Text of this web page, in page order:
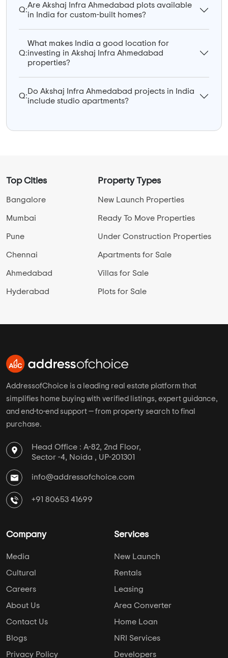
Q:
Are Akshaj Infra Ahmedabad plots available
in India for custom-built homes?
Q:
What makes India a good location for
investing in Akshaj Infra Ahmedabad
properties?
Q:
Do Akshaj Infra Ahmedabad projects in India
include studio apartments?
Top Cities
Bangalore
Mumbai
Pune
Chennai
Ahmedabad
Hyderabad
Property Types
New Launch Properties
Ready To Move Properties
Under Construction Properties
Apartments for Sale
Villas for Sale
Plots for Sale
AddressofChoice is a leading real estate platform that
simplifies home buying with verified listings, expert guidance,
and end-to-end support — from property search to final
purchase.
Head Office : A-82, 2nd Floor,
Sector -4, Noida , UP-201301
info@addressofchoice.com
+91 80653 41699
Company
Media
Cultural
Careers
About Us
Contact Us
Blogs
Privacy Policy
Services
New Launch
Rentals
Leasing
Area Converter
Home Loan
NRI Services
Developers